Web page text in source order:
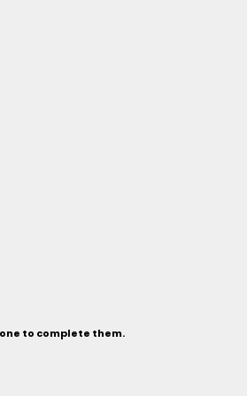
to complete them.